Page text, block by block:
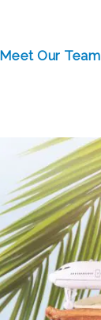
Meet Our Team